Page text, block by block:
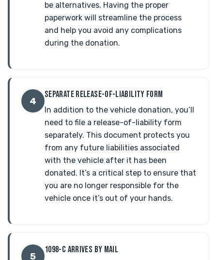
be alternatives. Having the proper
paperwork will streamline the process
and help you avoid any complications
during the donation.
4
SEPARATE RELEASE-OF-LIABILITY FORM
In addition to the vehicle donation, you’ll
need to file a release-of-liability form
separately. This document protects you
from any future liabilities associated
with the vehicle after it has been
donated. It’s a critical step to ensure that
you are no longer responsible for the
vehicle once it’s out of your hands.
5
1098-C ARRIVES BY MAIL